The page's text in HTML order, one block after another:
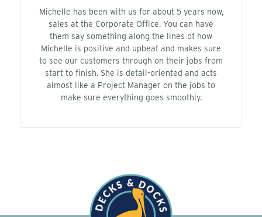
Michelle has been with us for about 5 years now,
sales at the Corporate Office. You can have
them say something along the lines of how
Michelle is positive and upbeat and makes sure
to see our customers through on their jobs from
start to finish. She is detail-oriented and acts
almost like a Project Manager on the jobs to
make sure everything goes smoothly.